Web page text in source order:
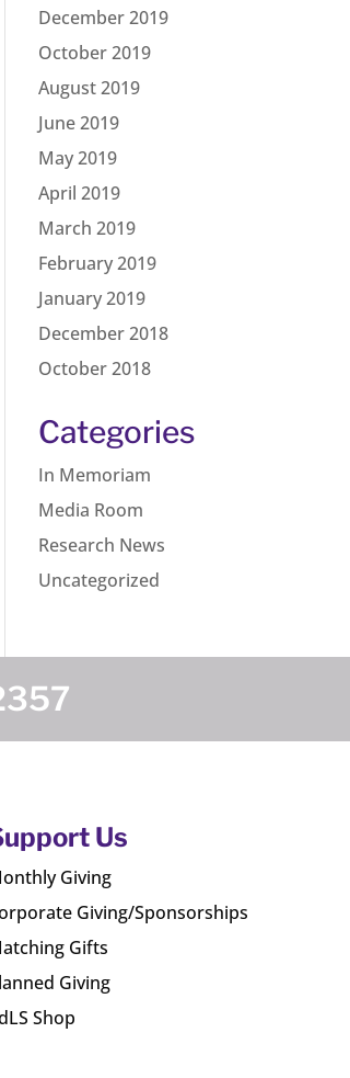
December 2019
October 2019
August 2019
June 2019
May 2019
April 2019
March 2019
February 2019
January 2019
December 2018
October 2018
Categories
In Memoriam
Media Room
Research News
Uncategorized
Us
Giving
Giving/Sponsorships
Gifts
Giving
Shop